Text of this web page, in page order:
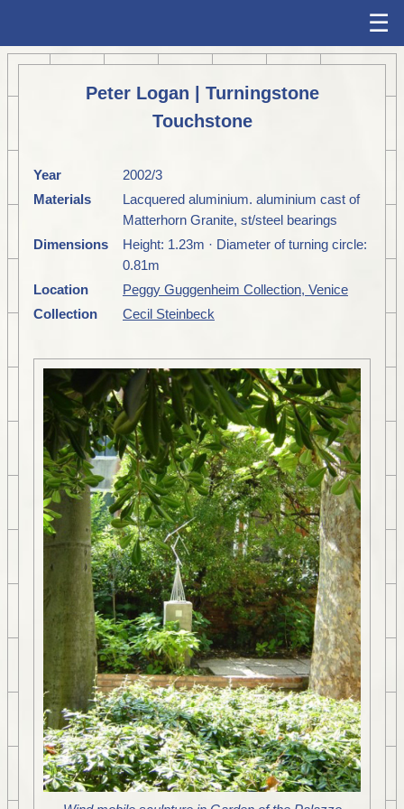
☰
Peter Logan | Turningstone
Touchstone
Year
2002/3
Materials
Lacquered aluminium. aluminium cast of
Matterhorn Granite, st/steel bearings
Dimensions
Height: 1.23m · Diameter of turning circle:
0.81m
Location
Peggy Guggenheim Collection, Venice
Collection
Cecil Steinbeck